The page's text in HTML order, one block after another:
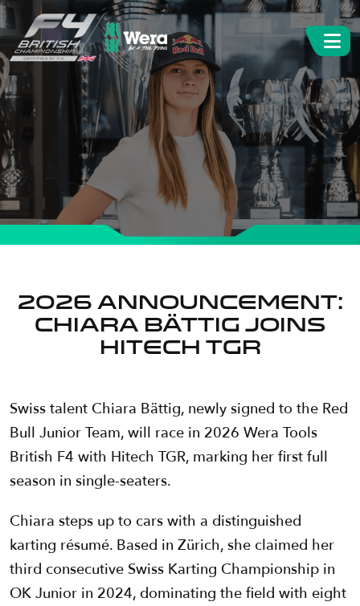
2026 Announcement:
Chiara Bättig joins
Hitech TGR
Swiss talent Chiara Bättig, newly signed to the Red
Bull Junior Team, will race in 2026 Wera Tools
British F4 with Hitech TGR, marking her first full
season in single-seaters.
Chiara steps up to cars with a distinguished
karting résumé. Based in Zürich, she claimed her
third consecutive Swiss Karting Championship in
OK Junior in 2024, dominating the field with eight